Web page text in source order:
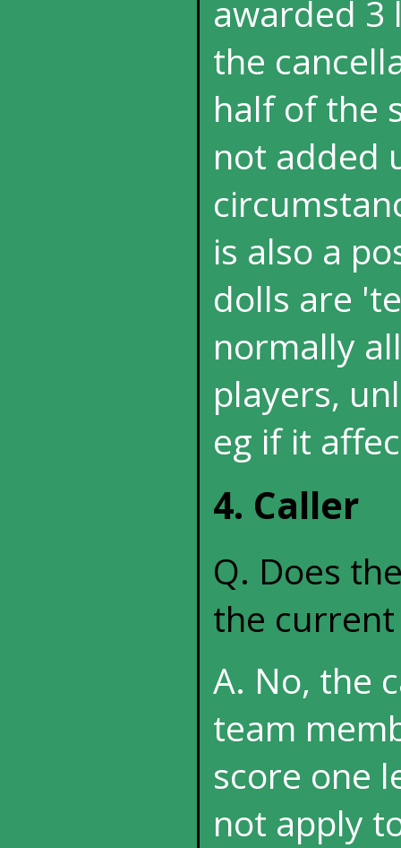
awarded 3
the
half of the
not added
is also a
dolls are
normally
players,
eg if it
4. Caller
Q. Does
the current
A. No, the
team
score one
not apply